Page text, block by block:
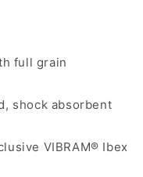
full grain
shock absorbent
VIBRAM® Ibex